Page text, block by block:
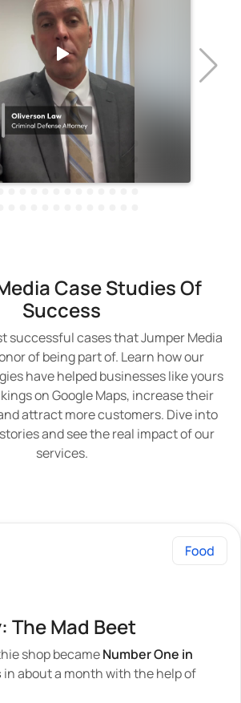
Case Studies Of
Success
successful cases that Jumper Media
of being part of. Learn how our
have helped businesses like yours
on Google Maps, increase their
attract more customers. Dive into
and see the real impact of our
services.
The Mad Beet
shop becameNumber One in
in about a month with the help of